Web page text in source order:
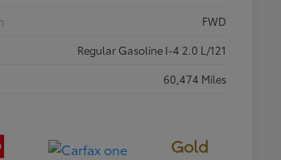
FWD
Regular Gasoline I-4 2.0 L/121
60,474 Miles
Gold